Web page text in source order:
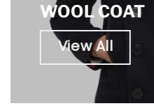
WOOL COAT
View All